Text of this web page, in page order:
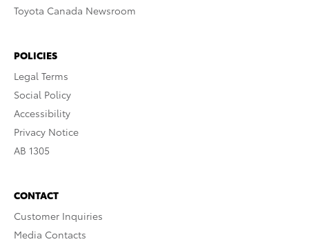
Toyota Canada Newsroom
POLICIES
Legal Terms
Social Policy
Accessibility
Privacy Notice
AB 1305
CONTACT
Customer Inquiries
Media Contacts